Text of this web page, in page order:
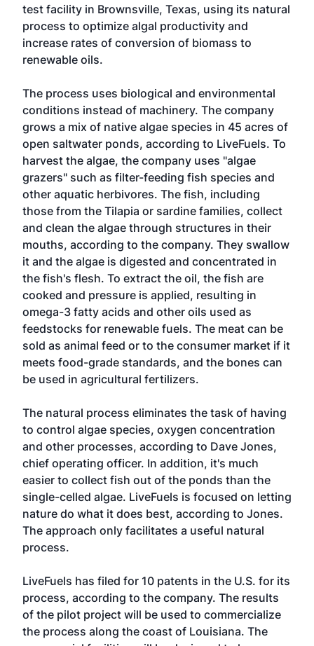
test facility in Brownsville, Texas, using its natural
process to optimize algal productivity and
increase rates of conversion of biomass to
renewable oils.
The process uses biological and environmental
conditions instead of machinery. The company
grows a mix of native algae species in 45 acres of
open saltwater ponds, according to LiveFuels. To
harvest the algae, the company uses "algae
grazers" such as filter-feeding fish species and
other aquatic herbivores. The fish, including
those from the Tilapia or sardine families, collect
and clean the algae through structures in their
mouths, according to the company. They swallow
it and the algae is digested and concentrated in
the fish's flesh. To extract the oil, the fish are
cooked and pressure is applied, resulting in
omega-3 fatty acids and other oils used as
feedstocks for renewable fuels. The meat can be
sold as animal feed or to the consumer market if it
meets food-grade standards, and the bones can
be used in agricultural fertilizers.
The natural process eliminates the task of having
to control algae species, oxygen concentration
and other processes, according to Dave Jones,
chief operating officer. In addition, it's much
easier to collect fish out of the ponds than the
single-celled algae. LiveFuels is focused on letting
nature do what it does best, according to Jones.
The approach only facilitates a useful natural
process.
LiveFuels has filed for 10 patents in the U.S. for its
process, according to the company. The results
of the pilot project will be used to commercialize
the process along the coast of Louisiana. The